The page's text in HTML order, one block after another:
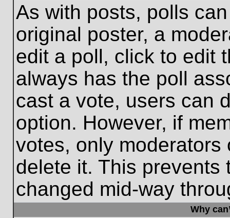
As with posts, polls
original poster, a
edit a poll, click to edit
always has the poll
cast a vote, users can
option. However, if
votes, only
delete it. This prevents
changed mid-way
Why